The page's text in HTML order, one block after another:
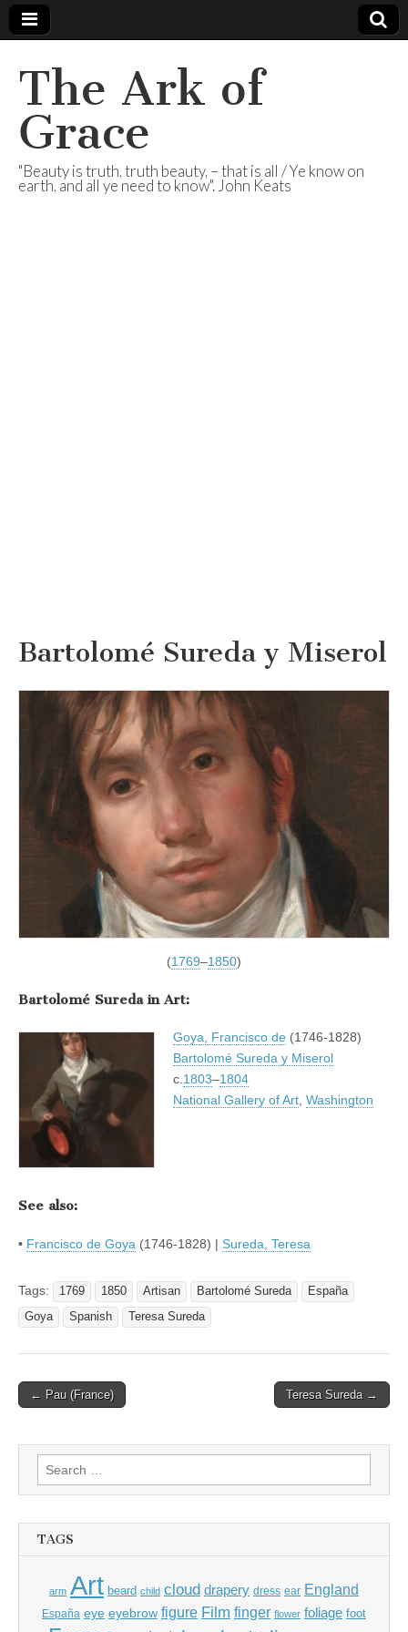
The Ark of
Grace
"Beauty is truth, truth beauty, – that is all / Ye know on
earth, and all ye need to know". John Keats
Bartolomé Sureda y Miserol
(1769–1850)
Bartolomé Sureda in Art:
Goya, Francisco de (1746-1828)
Bartolomé Sureda y Miserol
c.1803–1804
National Gallery of Art, Washington
See also:
• Francisco de Goya (1746-1828) | Sureda, Teresa
Tags: 1769 1850 Artisan Bartolomé Sureda
España
Goya
Spanish Teresa Sureda
Post
← Pau (France) Teresa Sureda →
Search
for:
TAGS
arm Art beard child cloud drapery dress ear England
España eye eyebrow figure Film finger flower foliage foot